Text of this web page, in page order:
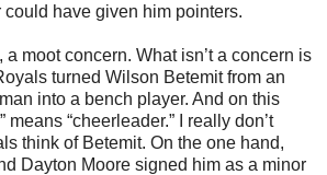
have given him pointers.
moot concern. What isn’t a concern is
turned Wilson Betemit from an
into a bench player. And on this
means “cheerleader.” I really don’t
think of Betemit. On the one hand,
Dayton Moore signed him as a minor